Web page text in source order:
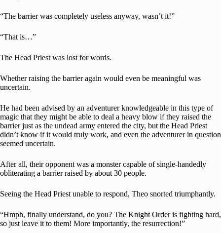
“The barrier was completely useless anyway, wasn’t it!”
“That is…”
The Head Priest was lost for words.
Whether raising the barrier again would even be meaningful was
uncertain.
He had been advised by an adventurer knowledgeable in this type of
magic that they might be able to deal a heavy blow if they raised the
barrier just as the undead army entered the city, but the Head Priest
didn’t know if it would truly work, and even the adventurer in question
seemed uncertain.
After all, their opponent was a monster capable of single-handedly
obliterating a barrier raised by about 30 people.
Seeing the Head Priest unable to respond, Theo snorted triumphantly.
“Hmph, finally understand, do you? The Knight Order is fighting hard,
so just leave it to them! More importantly, the resurrection!”